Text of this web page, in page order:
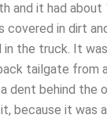
and it had about
covered in dirt
the truck. It
tailgate from
dent behind the
because it was